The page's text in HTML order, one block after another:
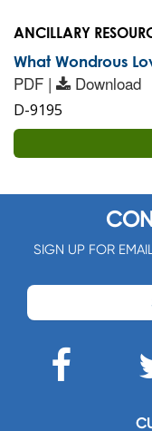
ANCILLARY
What Wondrous
PDF | Download
D-9195
SIGN UP FOR